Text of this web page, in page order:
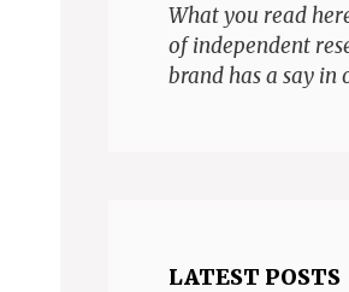
What you read
of independent
brand has a say in
LATEST POSTS